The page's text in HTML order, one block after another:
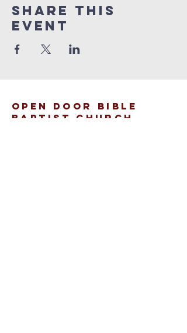
Share This
Event
open door bible
baptist church